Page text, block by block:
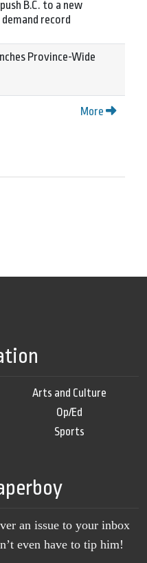
B.C. to a new
record
Province-Wide
More
Arts and Culture
Op/Ed
Sports
an issue to your inbox
even have to tip him!